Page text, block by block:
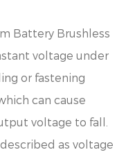
Battery Brushless
voltage under
or fastening
can cause
voltage to fall.
as voltage